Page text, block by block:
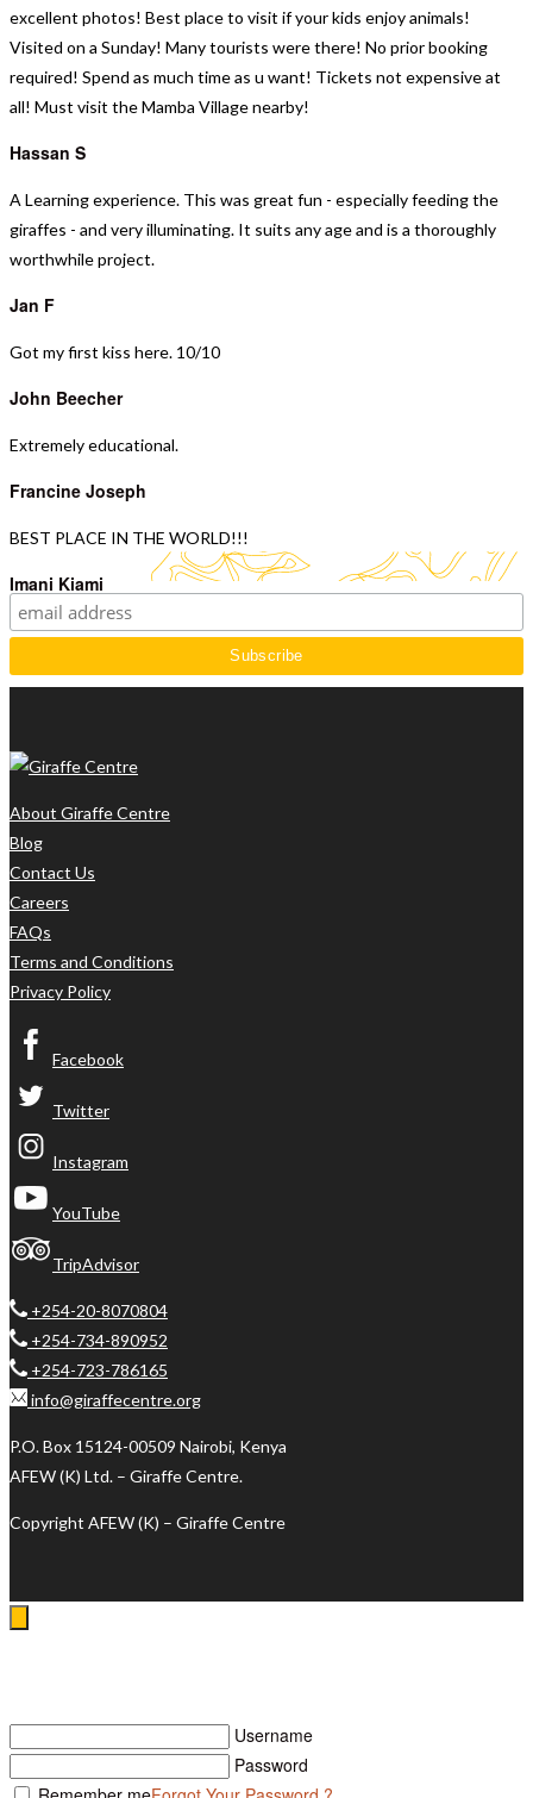
excellent photos! Best place to visit if your kids enjoy animals!
Visited on a Sunday! Many tourists were there! No prior booking
required! Spend as much time as u want! Tickets not expensive at
all! Must visit the Mamba Village nearby!
Hassan S
A Learning experience. This was great fun - especially feeding the
giraffes - and very illuminating. It suits any age and is a thoroughly
worthwhile project.
Jan F
Got my first kiss here. 10/10
John Beecher
Extremely educational.
Francine Joseph
BEST PLACE IN THE WORLD!!!
Imani Kiami
About Giraffe Centre
Blog
Contact Us
Careers
FAQs
Terms and Conditions
Privacy Policy
Facebook
Twitter
Instagram
YouTube
TripAdvisor
+254-20-8070804
+254-734-890952
+254-723-786165
info@giraffecentre.org
P.O. Box 15124-00509 Nairobi, Kenya
AFEW (K) Ltd. – Giraffe Centre.
Copyright AFEW (K) – Giraffe Centre
Username
Password